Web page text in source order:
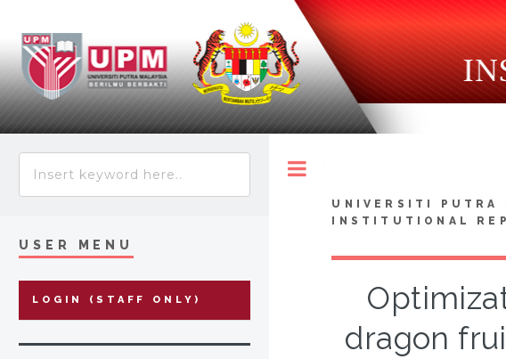
UNIVERSITI PUTRA
INSTITUTIONAL
dragon
USER MENU
LOGIN (STAFF ONLY)